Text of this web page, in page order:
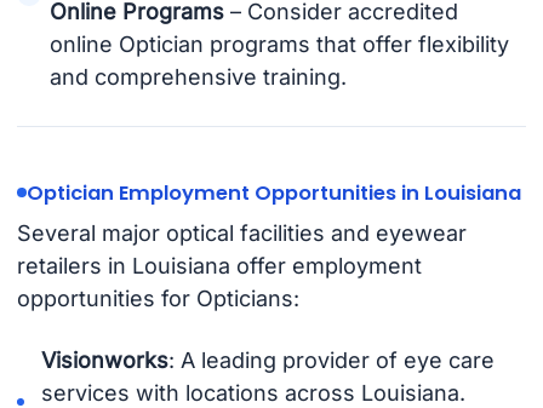
Online Programs – Consider accredited
online Optician programs that offer flexibility
and comprehensive training.
Optician Employment Opportunities in Louisiana
Several major optical facilities and eyewear
retailers in Louisiana offer employment
opportunities for Opticians:
Visionworks: A leading provider of eye care
services with locations across Louisiana.